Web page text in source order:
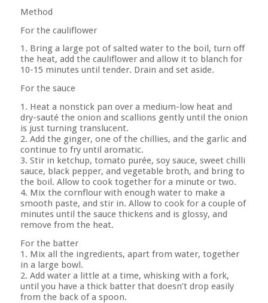
Method
For the cauliflower
1. Bring a large pot of salted water to the boil, turn off
the heat, add the cauliflower and allow it to blanch for
10-15 minutes until tender. Drain and set aside.
For the sauce
1. Heat a nonstick pan over a medium-low heat and
dry-sauté the onion and scallions gently until the onion
is just turning translucent.
2. Add the ginger, one of the chillies, and the garlic and
continue to fry until aromatic.
3. Stir in ketchup, tomato purée, soy sauce, sweet chilli
sauce, black pepper, and vegetable broth, and bring to
the boil. Allow to cook together for a minute or two.
4. Mix the cornflour with enough water to make a
smooth paste, and stir in. Allow to cook for a couple of
minutes until the sauce thickens and is glossy, and
remove from the heat.
For the batter
1. Mix all the ingredients, apart from water, together
in a large bowl.
2. Add water a little at a time, whisking with a fork,
until you have a thick batter that doesn’t drop easily
from the back of a spoon.